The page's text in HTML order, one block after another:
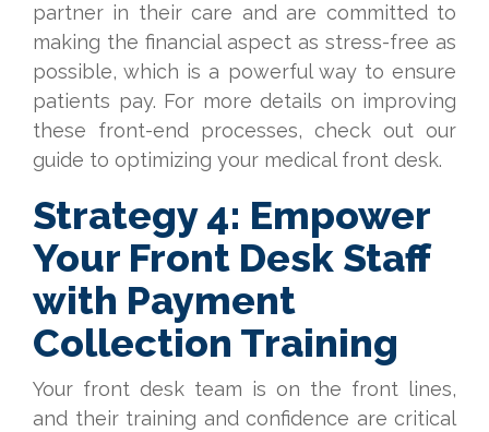
partner in their care and are committed to
making the financial aspect as stress-free as
possible, which is a powerful way to ensure
patients pay. For more details on improving
these front-end processes, check out our
guide to optimizing your medical front desk.
Strategy 4: Empower
Your Front Desk Staff
with Payment
Collection Training
Your front desk team is on the front lines,
and their training and confidence are critical